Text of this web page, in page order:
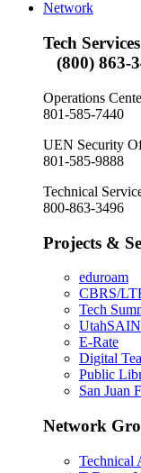
Network
Tech Services
(800) 863-
Operations
801-585-7440
UEN Security
801-585-9888
Technical
800-863-3496
Projects &
eduroam
CBRS/
Tech
E-Rate
Digital
Public
San Juan
Network
Technical